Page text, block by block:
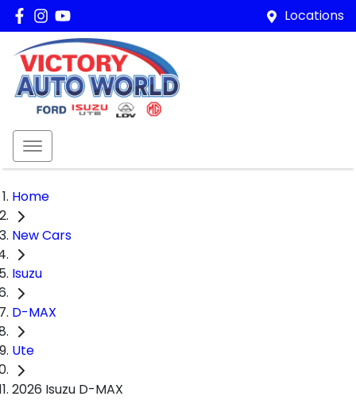
Locations
Home
New Cars
Isuzu
D-MAX
Ute
2026 Isuzu D-MAX